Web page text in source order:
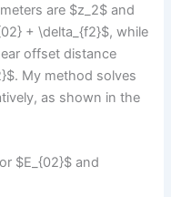
are $z_2$ and
+ \delta_{f2}$, while
offset distance
My method solves
as shown in the
$E_{02}$ and